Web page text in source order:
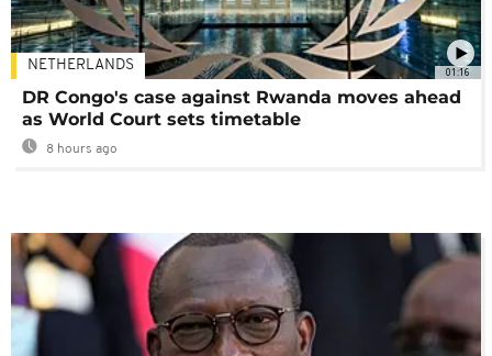
01:16
NETHERLANDS
DR Congo's case against Rwanda moves ahead
as World Court sets timetable
8 hours ago